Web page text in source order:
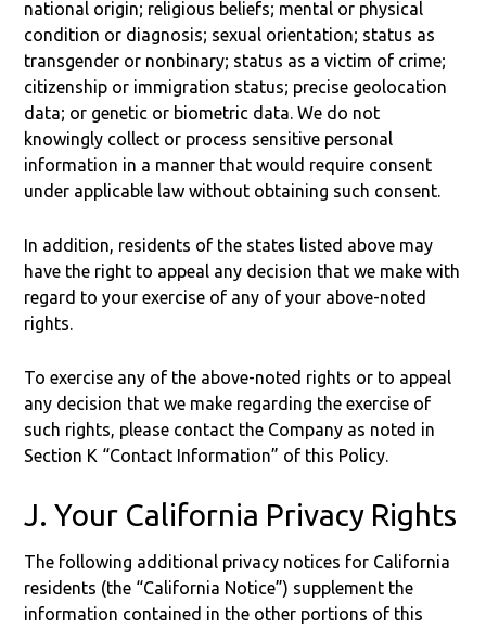
national origin; religious beliefs; mental or physical
condition or diagnosis; sexual orientation; status as
transgender or nonbinary; status as a victim of crime;
citizenship or immigration status; precise geolocation
data; or genetic or biometric data. We do not
knowingly collect or process sensitive personal
information in a manner that would require consent
under applicable law without obtaining such consent.
In addition, residents of the states listed above may
have the right to appeal any decision that we make with
regard to your exercise of any of your above-noted
rights.
To exercise any of the above-noted rights or to appeal
any decision that we make regarding the exercise of
such rights, please contact the Company as noted in
Section K “Contact Information” of this Policy.
J. Your California Privacy Rights
The following additional privacy notices for California
residents (the “California Notice”) supplement the
information contained in the other portions of this